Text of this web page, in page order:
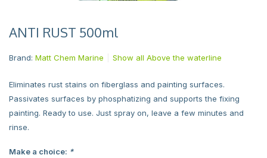
ANTI RUST 500ml
Brand: Matt Chem Marine Show all Above the waterline
Eliminates rust stains on fiberglass and painting surfaces.
Passivates surfaces by phosphatizing and supports the fixing
painting. Ready to use. Just spray on, leave a few minutes and
rinse.
Make a choice: *